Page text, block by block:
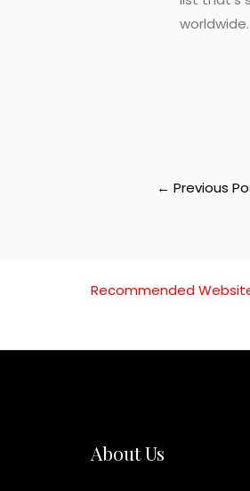
worldwide.
← Previous
Recommended
About Us